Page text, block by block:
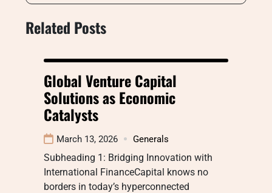
Related Posts
Global Venture Capital
Solutions as Economic
Catalysts
March 13, 2026 Generals
Subheading 1: Bridging Innovation with
International FinanceCapital knows no
borders in today’s hyperconnected